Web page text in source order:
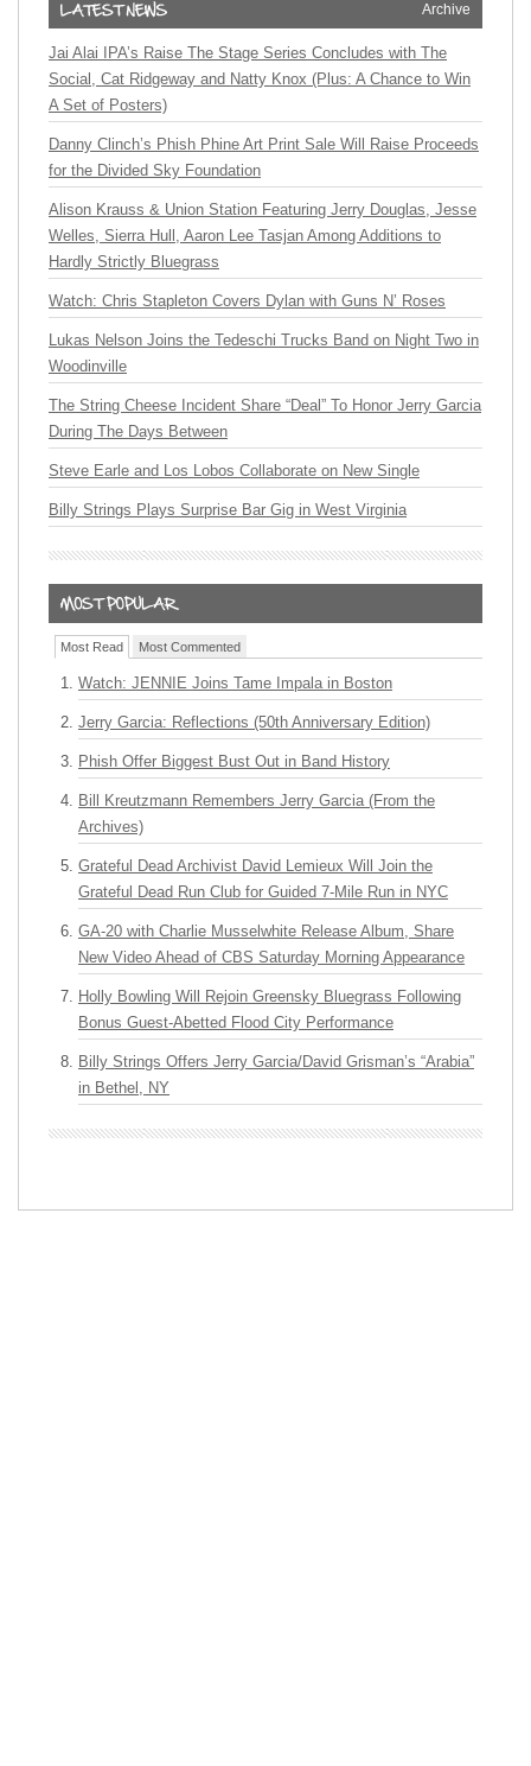
Archive
Jai Alai IPA’s Raise The Stage Series Concludes with The
Social, Cat Ridgeway and Natty Knox (Plus: A Chance to Win
A Set of Posters)
Danny Clinch’s Phish Phine Art Print Sale Will Raise Proceeds
for the Divided Sky Foundation
Alison Krauss & Union Station Featuring Jerry Douglas, Jesse
Welles, Sierra Hull, Aaron Lee Tasjan Among Additions to
Hardly Strictly Bluegrass
Watch: Chris Stapleton Covers Dylan with Guns N’ Roses
Lukas Nelson Joins the Tedeschi Trucks Band on Night Two in
Woodinville
The String Cheese Incident Share “Deal” To Honor Jerry Garcia
During The Days Between
Steve Earle and Los Lobos Collaborate on New Single
Billy Strings Plays Surprise Bar Gig in West Virginia
Most Read Most Commented
Watch: JENNIE Joins Tame Impala in Boston
Jerry Garcia: Reflections (50th Anniversary Edition)
Phish Offer Biggest Bust Out in Band History
Bill Kreutzmann Remembers Jerry Garcia (From the
Archives)
Grateful Dead Archivist David Lemieux Will Join the
Grateful Dead Run Club for Guided 7-Mile Run in NYC
GA-20 with Charlie Musselwhite Release Album, Share
New Video Ahead of CBS Saturday Morning Appearance
Holly Bowling Will Rejoin Greensky Bluegrass Following
Bonus Guest-Abetted Flood City Performance
Billy Strings Offers Jerry Garcia/David Grisman’s “Arabia”
in Bethel, NY